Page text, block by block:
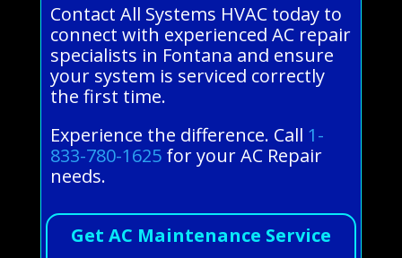
Contact All Systems HVAC today to
connect with experienced AC repair
specialists in Fontana and ensure
your system is serviced correctly
the first time.
Experience the difference. Call 1-
833-780-1625for your AC Repair
needs.
Get AC Maintenance Service